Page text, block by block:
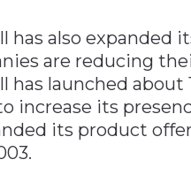
has also expanded
are reducing
has launched about
increase its
its product